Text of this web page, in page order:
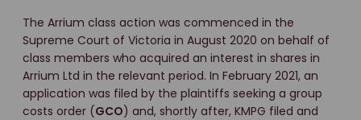
The Arrium class action was commenced in the
Supreme Court of Victoria in August 2020 on behalf of
class members who acquired an interest in shares in
Arrium Ltd in the relevant period. In February 2021, an
application was filed by the plaintiffs seeking a group
costs order (GCO) and, shortly after, KMPG filed and